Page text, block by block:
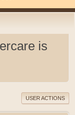
is
USER ACTIONS